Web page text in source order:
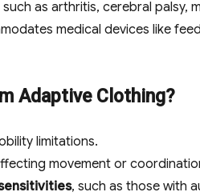
as arthritis, cerebral palsy,
medical devices like
Adaptive Clothing?
limitations.
movement or
, such as those with